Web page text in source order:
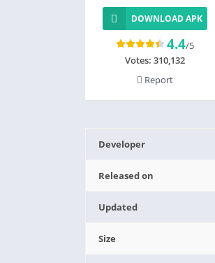
DOWNLOAD APK
4.4/5
Votes: 310,132
Report
Developer
Released on
Updated
Size